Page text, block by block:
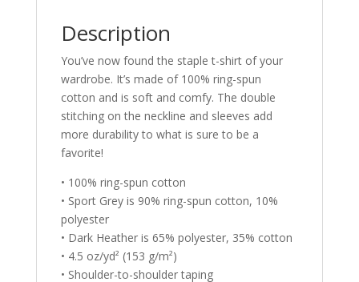
Description
You’ve now found the staple t-shirt of your
wardrobe. It’s made of 100% ring-spun
cotton and is soft and comfy. The double
stitching on the neckline and sleeves add
more durability to what is sure to be a
favorite!
• 100% ring-spun cotton
• Sport Grey is 90% ring-spun cotton, 10%
polyester
• Dark Heather is 65% polyester, 35% cotton
• 4.5 oz/yd² (153 g/m²)
• Shoulder-to-shoulder taping